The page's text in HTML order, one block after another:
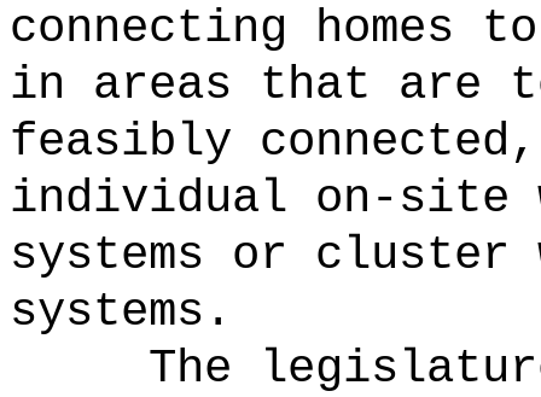
connecting homes
in areas that are
feasibly
individual on-site
systems or cluster
systems.
The